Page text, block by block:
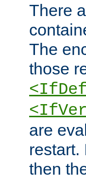
There
The
those
are
restart.
then